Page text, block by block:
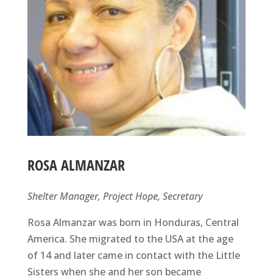
ROSA ALMANZAR
Shelter Manager, Project Hope, Secretary
Rosa Almanzar was born in Honduras, Central
America. She migrated to the USA at the age
of 14 and later came in contact with the Little
Sisters when she and her son became